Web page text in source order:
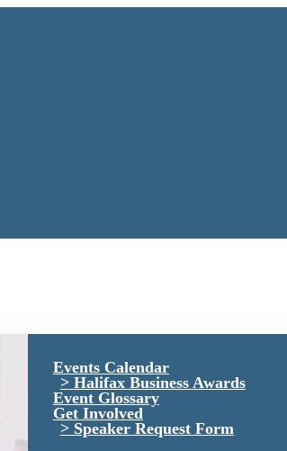
Events Calendar
Halifax Business Awards
Event Glossary
Get Involved
Speaker Request Form